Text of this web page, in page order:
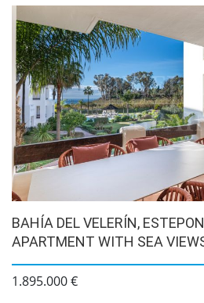
BAHÍA DEL VELERÍN,
APARTMENT WITH SEA
1.895.000 €